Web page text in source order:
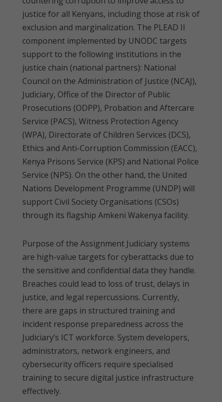
justice for all Kenyans, including those at risk of
exclusion and marginalization. The PLEAD II
component implemented by UNODC targets
support to the following institutions in the
justice chain (national partners): National
Council on the Administration of Justice (NCAJ),
Judiciary, Office of the Director of Public
Prosecutions (ODPP), Probation and Aftercare
Service (PACS), Witness Protection Agency
(WPA), Directorate of Children Services (DCS),
Ethics and Anti-Corruption Commission (EACC),
Kenya Prisons Service (KPS) and National Police
Service (NPS). On the other hand, the United
Nations Development Programme (UNDP) will
support Civil Society Organisations (CSOs)
through its flagship Amkeni Wakenya facility.
Purpose of the Assignment Judiciary systems
are high-value targets for cyberattacks due to
the sensitive and confidential data they handle.
Breaches could lead to loss of trust, delays in
justice, and legal repercussions. Currently,
there are gaps in structured training and
incident response preparedness across the
Judiciary’s ICT workforce. System developers,
administrators, network engineers, and
cybersecurity officers require specialised
training to secure digital justice infrastructure
effectively.